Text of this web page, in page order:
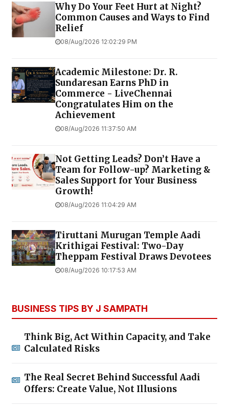
Why Do Your Feet Hurt at Night?
Common Causes and Ways to Find
Relief
08/Aug/2026 12:02:29 PM
Academic Milestone: Dr. R.
Sundaresan Earns PhD in
Commerce - LiveChennai
Congratulates Him on the
Achievement
08/Aug/2026 11:37:50 AM
Not Getting Leads? Don’t Have a
Team for Follow-up? Marketing &
Sales Support for Your Business
Growth!
08/Aug/2026 11:04:29 AM
Tiruttani Murugan Temple Aadi
Krithigai Festival: Two-Day
Theppam Festival Draws Devotees
08/Aug/2026 10:17:53 AM
BUSINESS TIPS BY J SAMPATH
Think Big, Act Within Capacity, and Take
Calculated Risks
The Real Secret Behind Successful Aadi
Offers: Create Value, Not Illusions